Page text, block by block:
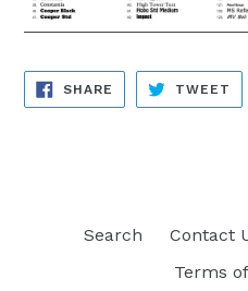
SHARE SHARE
FACEBOOK
TWEET
Search Contact
Terms